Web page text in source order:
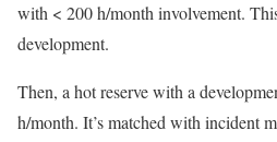
with < 200 h/month involvement.
development.
Then, a hot reserve with a
h/month. It’s matched with incident